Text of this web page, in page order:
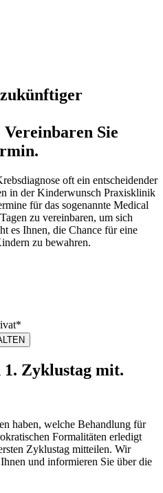
Sie
oft ein entscheidender
in der Kinderwunsch Praxisklinik
für das sogenannte Medical
zu vereinbaren, um sich
es Ihnen, die Chance für eine
zu bewahren.
1. Zyklustag mit.
haben, welche Behandlung für
Formalitäten erledigt
Zyklustag mitteilen. Wir
und informieren Sie über die